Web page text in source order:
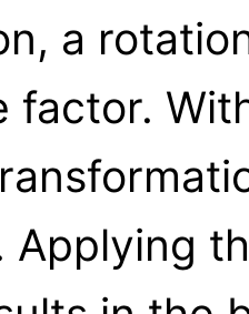
a
factor.
Applying